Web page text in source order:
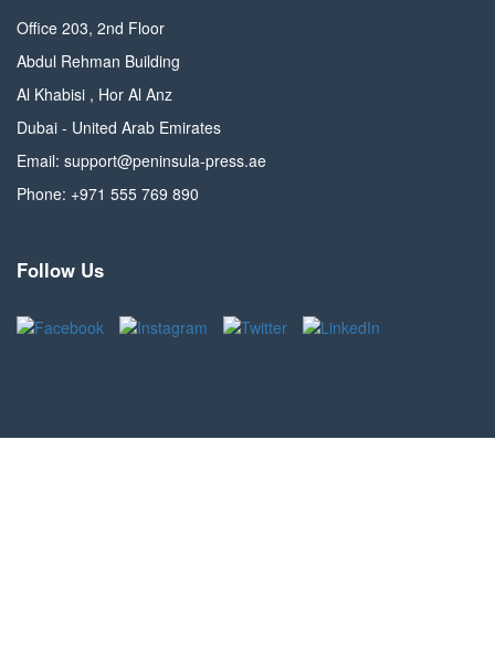
Office 203, 2nd Floor
Abdul Rehman Building
Al Khabisi , Hor Al Anz
Dubai - United Arab Emirates
Email: support@peninsula-press.ae
Phone: +971 555 769 890
Follow Us